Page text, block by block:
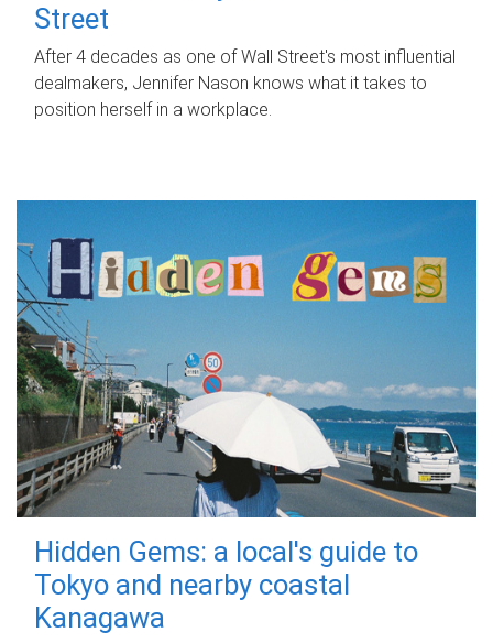
Street
After 4 decades as one of Wall Street's most influential
dealmakers, Jennifer Nason knows what it takes to
position herself in a workplace.
Hidden Gems: a local's guide to
Tokyo and nearby coastal
Kanagawa